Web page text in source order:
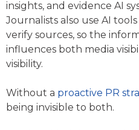
insights, and evidence AI
Journalists also use AI
verify sources, so the
influences both media
visibility.
Without a proactive PR
being invisible to both.